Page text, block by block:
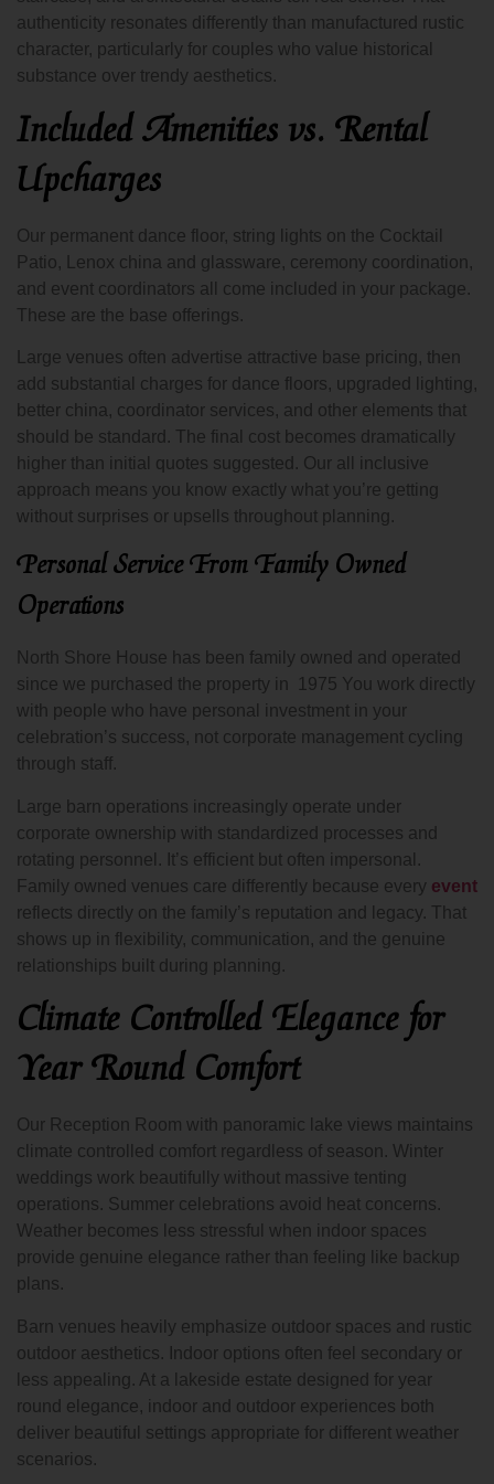
authenticity resonates differently than manufactured rustic
character, particularly for couples who value historical
substance over trendy aesthetics.
Included Amenities vs. Rental
Upcharges
Our permanent dance floor, string lights on the Cocktail
Patio, Lenox china and glassware, ceremony coordination,
and event coordinators all come included in your package.
These are the base offerings.
Large venues often advertise attractive base pricing, then
add substantial charges for dance floors, upgraded lighting,
better china, coordinator services, and other elements that
should be standard. The final cost becomes dramatically
higher than initial quotes suggested. Our all inclusive
approach means you know exactly what you’re getting
without surprises or upsells throughout planning.
Personal Service From Family Owned
Operations
North Shore House has been family owned and operated
since we purchased the property in 1975 You work directly
with people who have personal investment in your
celebration’s success, not corporate management cycling
through staff.
Large barn operations increasingly operate under
corporate ownership with standardized processes and
rotating personnel. It’s efficient but often impersonal.
Family owned venues care differently because every event
reflects directly on the family’s reputation and legacy. That
shows up in flexibility, communication, and the genuine
relationships built during planning.
Climate Controlled Elegance for
Year Round Comfort
Our Reception Room with panoramic lake views maintains
climate controlled comfort regardless of season. Winter
weddings work beautifully without massive tenting
operations. Summer celebrations avoid heat concerns.
Weather becomes less stressful when indoor spaces
provide genuine elegance rather than feeling like backup
plans.
Barn venues heavily emphasize outdoor spaces and rustic
outdoor aesthetics. Indoor options often feel secondary or
less appealing. At a lakeside estate designed for year
round elegance, indoor and outdoor experiences both
deliver beautiful settings appropriate for different weather
scenarios.